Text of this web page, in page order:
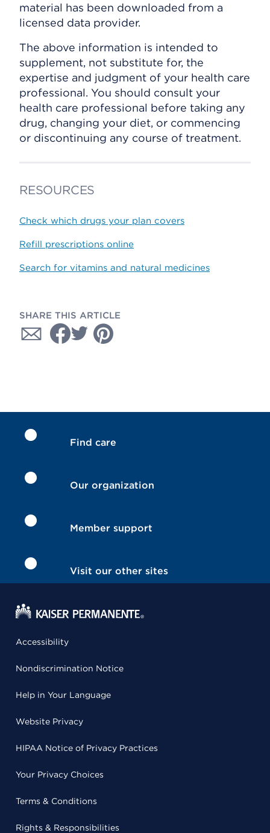
material has been downloaded from a
licensed data provider.
The above information is intended to
supplement, not substitute for, the
expertise and judgment of your health care
professional. You should consult your
health care professional before taking any
drug, changing your diet, or commencing
or discontinuing any course of treatment.
RESOURCES
Check which drugs your plan covers
Refill prescriptions online
Search for vitamins and natural medicines
SHARE THIS ARTICLE
Find care
Our organization
Member support
Visit our other sites
Accessibility
Nondiscrimination Notice
Help in Your Language
Website Privacy
HIPAA Notice of Privacy Practices
Your Privacy Choices
Terms & Conditions
Rights & Responsibilities